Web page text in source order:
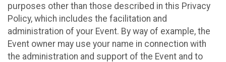
purposes other than those described in this Privacy
Policy, which includes the facilitation and
administration of your Event. By way of example, the
Event owner may use your name in connection with
the administration and support of the Event and to